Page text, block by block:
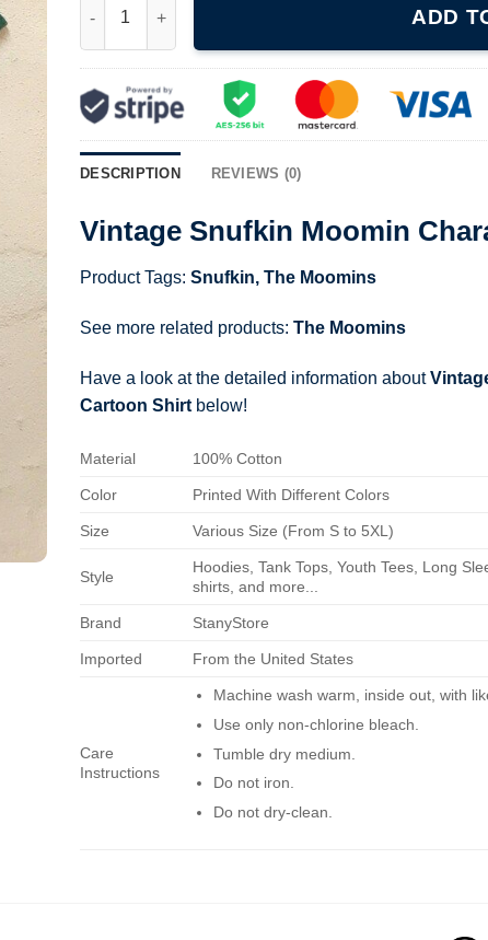
ADD
DESCRIPTION REVIEWS (0)
Vintage Snufkin Moomin
Product Tags: Snufkin, The Moomins
See more related products: The Moomins
Have a look at the detailed information about
Cartoon Shirt below!
Material 100% Cotton
Color Printed With Different Colors
Size Various Size (From S to 5XL)
Style
Hoodies, Tank Tops, Youth Tees, Long
shirts, and more...
Brand StanyStore
Imported From the United States
Care
Instructions
Machine wash warm, inside out, with
Use only non-chlorine bleach.
Tumble dry medium.
Do not iron.
Do not dry-clean.